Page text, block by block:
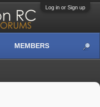
Log in or Sign up
MEMBERS